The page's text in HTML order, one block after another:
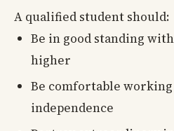
A qualified student should:
Be in good standing
higher
Be comfortable
independence